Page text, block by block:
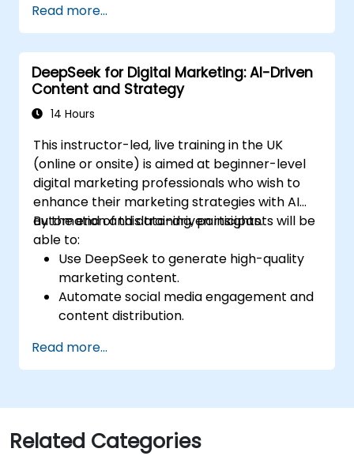
interactions using AI-driven insights.
Optimize chatbot workflows for better
user experience.
Read more...
DeepSeek for Digital Marketing: AI-Driven
Content and Strategy
14 Hours
This instructor-led, live training in the UK
(online or onsite) is aimed at beginner-level
digital marketing professionals who wish to
enhance their marketing strategies with AI
automation and data-driven insights.
By the end of this training, participants will be
able to:
Use DeepSeek to generate high-quality
marketing content.
Automate social media engagement and
content distribution.
targeting and personalization.
Integrate AI-powered tools into their
Read more...
Related Categories